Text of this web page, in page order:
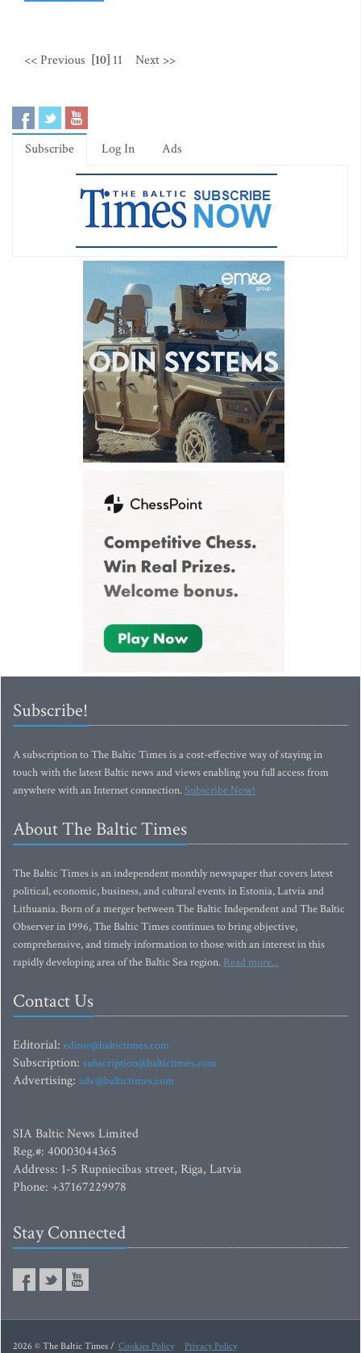
<< Previous [10] 11 Next >>
Subscribe Log In Ads
Subscribe!
A subscription to The Baltic Times is a cost-effective way of staying in
touch with the latest Baltic news and views enabling you full access from
anywhere with an Internet connection.Subscribe Now!
About The Baltic Times
The Baltic Times is an independent monthly newspaper that covers latest
political, economic, business, and cultural events in Estonia, Latvia and
Lithuania. Born of a merger between The Baltic Independent and The Baltic
Observer in 1996, The Baltic Times continues to bring objective,
comprehensive, and timely information to those with an interest in this
rapidly developing area of the Baltic Sea region. Read more...
Contact Us
Editorial: editor@baltictimes.com
Subscription: subscription@baltictimes.com
Advertising: adv@baltictimes.com
SIA Baltic News Limited
Reg.#: 40003044365
Address: 1-5 Rupniecibas street, Riga, Latvia
Phone: +37167229978
Stay Connected
2026 © The Baltic Times / Cookies Policy Privacy Policy